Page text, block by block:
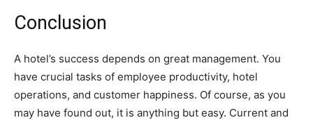
Conclusion
A hotel’s success depends on great management. You
have crucial tasks of employee productivity, hotel
operations, and customer happiness. Of course, as you
may have found out, it is anything but easy. Current and